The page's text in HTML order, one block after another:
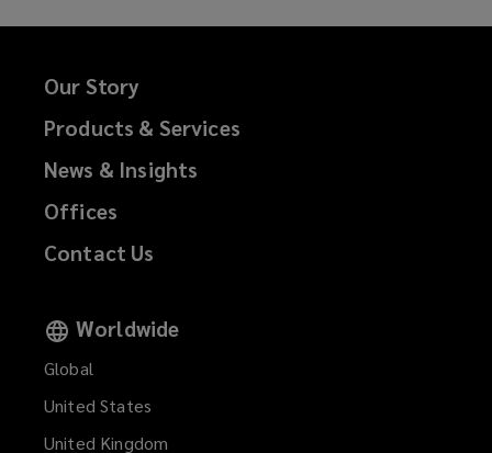
Our Story
Products & Services
News & Insights
Offices
Contact Us
Worldwide
Global
United States
United Kingdom